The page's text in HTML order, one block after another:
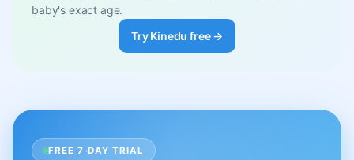
baby's exact age.
Try Kinedu free →
FREE 7-DAY TRIAL